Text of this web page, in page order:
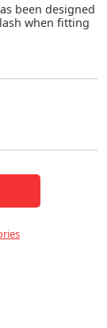
been designed
when fitting